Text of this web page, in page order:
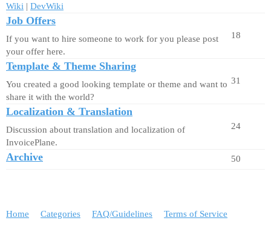
Wiki | DevWiki
Job Offers
If you want to hire someone to work for you please post
your offer here.
18
Template & Theme Sharing
You created a good looking template or theme and want to
share it with the world?
31
Localization & Translation
Discussion about translation and localization of
InvoicePlane.
24
Archive 50
Home Categories FAQ/Guidelines Terms of Service